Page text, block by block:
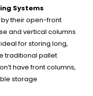
Systems
their open-front
and vertical columns
for storing long,
traditional pallet
have front columns,
storage